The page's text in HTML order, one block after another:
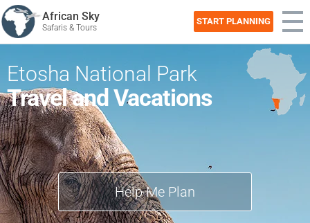
African Sky
Safaris & Tours
START PLANNING
Etosha National Park
Travel and Vacations
Help Me Plan